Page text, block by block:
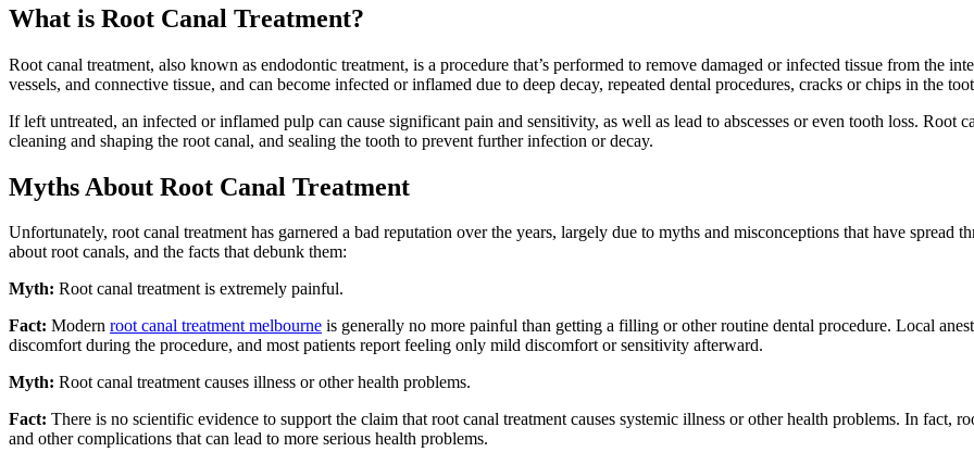
What is Root Canal Treatment?
Root canal treatment, also known as endodontic treatment, is a procedure that’s performed to remove damaged or infected tissue from the
vessels, and connective tissue, and can become infected or inflamed due to deep decay, repeated dental procedures, cracks or chips in the
If left untreated, an infected or inflamed pulp can cause significant pain and sensitivity, as well as lead to abscesses or even tooth loss. Root
cleaning and shaping the root canal, and sealing the tooth to prevent further infection or decay.
Myths About Root Canal Treatment
Unfortunately, root canal treatment has garnered a bad reputation over the years, largely due to myths and misconceptions that have spread
about root canals, and the facts that debunk them:
Myth: Root canal treatment is extremely painful.
Fact: Modern root canal treatment melbourne is generally no more painful than getting a filling or other routine dental procedure. Local
discomfort during the procedure, and most patients report feeling only mild discomfort or sensitivity afterward.
Myth: Root canal treatment causes illness or other health problems.
Fact: There is no scientific evidence to support the claim that root canal treatment causes systemic illness or other health problems. In fact,
and other complications that can lead to more serious health problems.